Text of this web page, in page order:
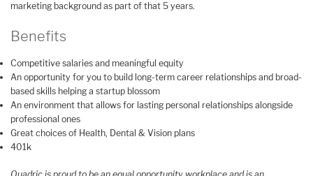
marketing background as part of that 5 years.
Benefits
Competitive salaries and meaningful equity
An opportunity for you to build long-term career relationships and broad-
based skills helping a startup blossom
An environment that allows for lasting personal relationships alongside
professional ones
Great choices of Health, Dental & Vision plans
401k